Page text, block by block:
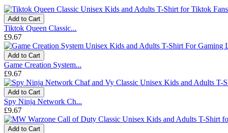
Add to Cart
Tiktok Queen Classic...
£9.67
Add to Cart
Game Creation System...
£9.67
Add to Cart
Spy Ninja Network Ch...
£9.67
Add to Cart